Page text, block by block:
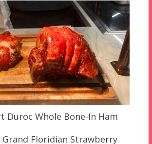
Duroc Whole Bone-In Ham
Grand Floridian Strawberry